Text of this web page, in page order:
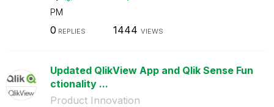
PM
0 REPLIES 1444 VIEWS
Updated QlikView App and Qlik Sense Fun
ctionality ...
Product Innovation